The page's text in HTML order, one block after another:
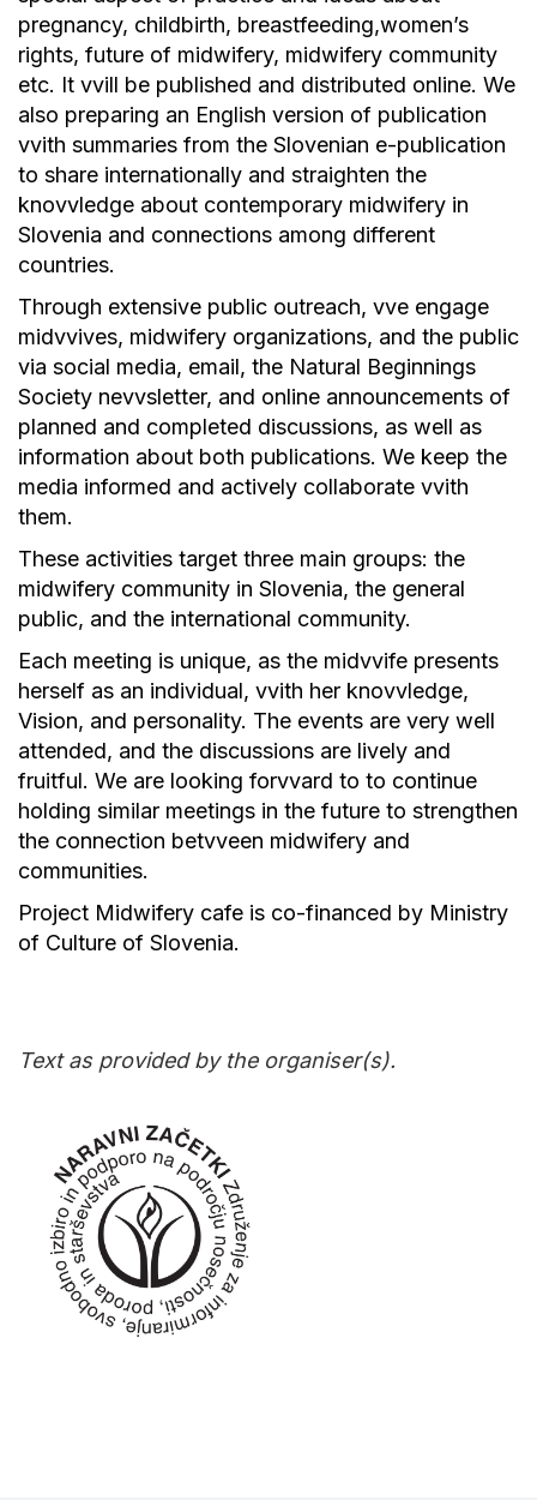
pregnancy, childbirth, breastfeeding,women’s
rights, future of midwifery, midwifery community
etc. It vvill be published and distributed online. We
also preparing an English version of publication
vvith summaries from the Slovenian e-publication
to share internationally and straighten the
knovvledge about contemporary midwifery in
Slovenia and connections among different
countries.
Through extensive public outreach, vve engage
midvvives, midwifery organizations, and the public
via social media, email, the Natural Beginnings
Society nevvsletter, and online announcements of
planned and completed discussions, as well as
information about both publications. We keep the
media informed and actively collaborate vvith
them.
These activities target three main groups: the
midwifery community in Slovenia, the general
public, and the international community.
Each meeting is unique, as the midvvife presents
herself as an individual, vvith her knovvledge,
Vision, and personality. The events are very well
attended, and the discussions are lively and
fruitful. We are looking forvvard to to continue
holding similar meetings in the future to strengthen
the connection betvveen midwifery and
communities.
Project Midwifery cafe is co-financed by Ministry
of Culture of Slovenia.
Text as provided by the organiser(s).